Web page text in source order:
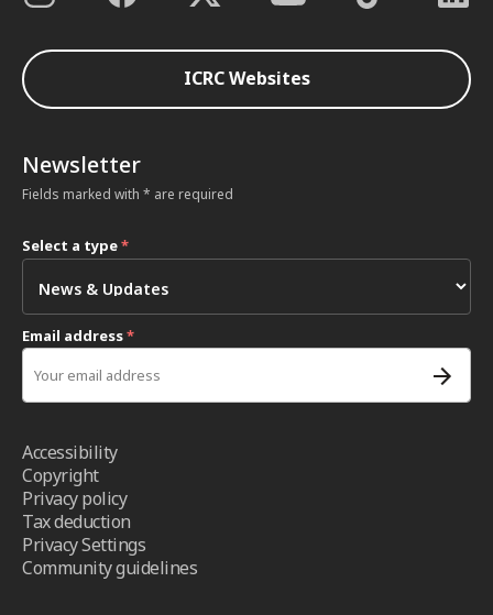
ICRC Websites
Newsletter
Fields marked with * are required
Select a type*
Email address*
Accessibility
Copyright
Privacy policy
Tax deduction
Privacy Settings
Community guidelines